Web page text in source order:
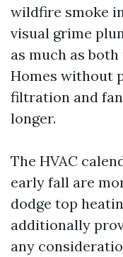
wildfire smoke
visual grime
as much as
Homes without
filtration and
longer.
The HVAC
early fall are
dodge top
additionally
any